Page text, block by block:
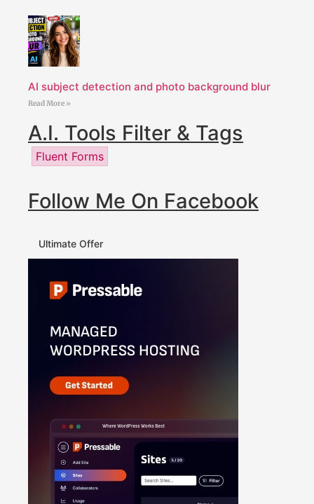
AI subject detection and photo background blur
Read More »
A.I. Tools Filter & Tags
Fluent Forms
Follow Me On Facebook
Ultimate Offer